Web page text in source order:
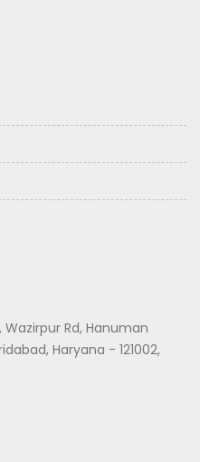
Wazirpur Rd, Hanuman
Haryana - 121002,